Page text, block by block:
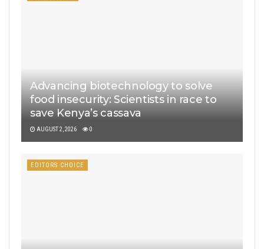
Advancing biotechnology to solve
food insecurity: Scientists in race to
save Kenya’s cassava
AUGUST 2, 2026 0
EDITORS CHOICE